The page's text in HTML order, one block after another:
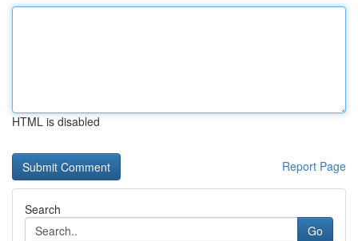
HTML is disabled
Report Page
Search
Go